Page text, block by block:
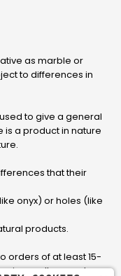
as marble or
to differences in
to give a general
a product in nature
that their
onyx) or holes (like
products.
orders of at least 15-
sizes call or send an